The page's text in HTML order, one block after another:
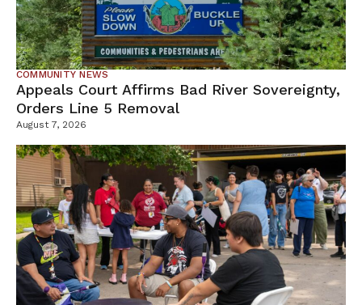
COMMUNITY NEWS
Appeals Court Affirms Bad River Sovereignty,
Orders Line 5 Removal
August 7, 2026